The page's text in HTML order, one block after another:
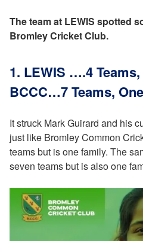
The team at LEWIS spotted
Bromley Cricket Club.
1. LEWIS ….4
BCCC…7 Teams,
It struck Mark Guirard and his
just like Bromley Common
teams but is one family. The
seven teams but is also one